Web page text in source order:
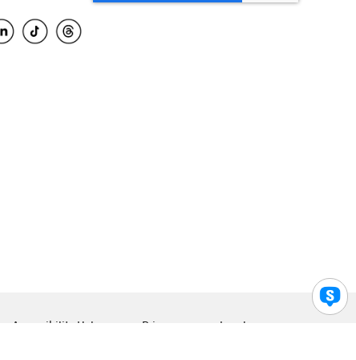
Accessibility Help Privacy Legal